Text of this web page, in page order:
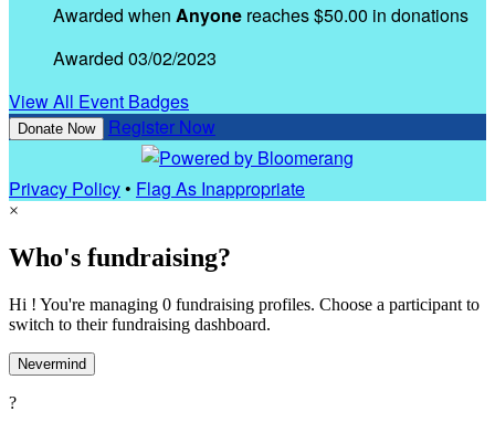
Awarded when Anyone reaches $50.00 in donations
Awarded 03/02/2023
View All Event Badges
Donate Now Register Now
Privacy Policy• Flag As Inappropriate
×
Who's fundraising?
Hi ! You're managing 0 fundraising profiles. Choose a participant to
switch to their fundraising dashboard.
Nevermind
?